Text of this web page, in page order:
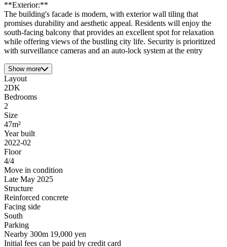
**Exterior:**
The building's facade is modern, with exterior wall tiling that
promises durability and aesthetic appeal. Residents will enjoy the
south-facing balcony that provides an excellent spot for relaxation
while offering views of the bustling city life. Security is prioritized
with surveillance cameras and an auto-lock system at the entry
Show more
Layout
2DK
Bedrooms
2
Size
47m²
Year built
2022-02
Floor
4/4
Move in condition
Late May 2025
Structure
Reinforced concrete
Facing side
South
Parking
Nearby 300m 19,000 yen
Initial fees can be paid by credit card